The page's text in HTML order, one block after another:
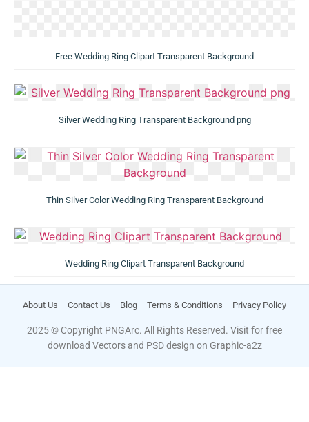
Free Wedding Ring Clipart Transparent Background
Silver Wedding Ring Transparent Background png
Thin Silver Color Wedding Ring Transparent Background
Wedding Ring Clipart Transparent Background
2025 © Copyright PNGArc. All Rights Reserved. Visit for free
download Vectors and PSD design on Graphic-a2z
About Us Contact Us Blog Terms & Conditions Privacy Policy